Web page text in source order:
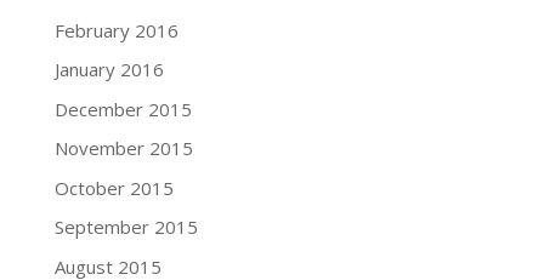
February 2016
January 2016
December 2015
November 2015
October 2015
September 2015
August 2015